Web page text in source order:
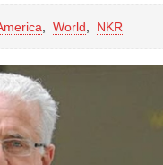
World NKR